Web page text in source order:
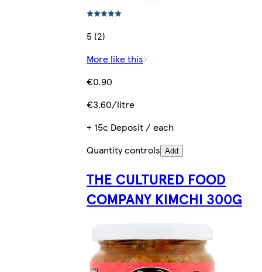
5 (2)
More like this
€0.90
€3.60/litre
+ 15c Deposit / each
Quantity controls Add
THE CULTURED FOOD
COMPANY KIMCHI 300G